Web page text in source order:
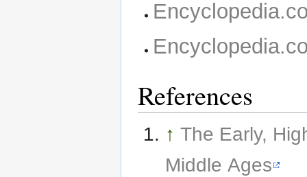
References
↑ The Early,
Middle Ages